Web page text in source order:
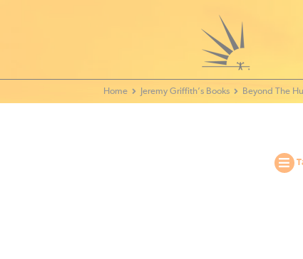
Home - World Transformation Movement
Jeremy Griffith’s Books Beyond The